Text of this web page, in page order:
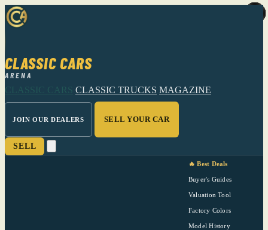
CLASSIC CARS
ARENA
CLASSIC CARS CLASSIC TRUCKS MAGAZINE
JOIN OUR DEALERS SELL YOUR CAR
SELL
🔥 Best Deals
Buyer's Guides
Valuation Tool
Factory Colors
Model History